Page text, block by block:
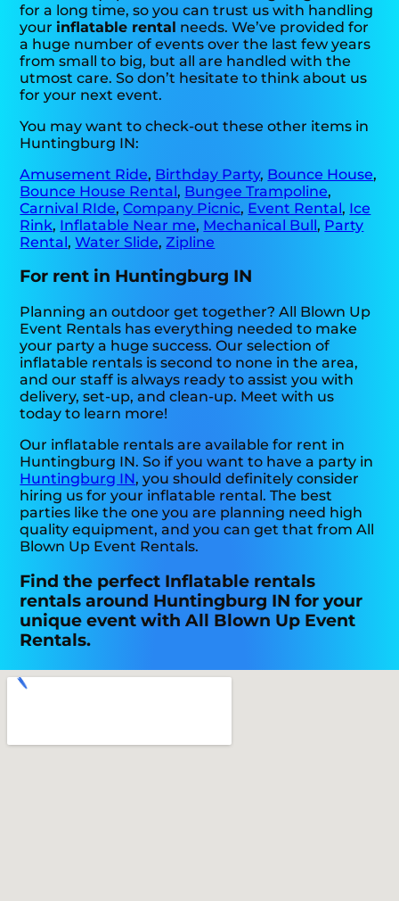
for a long time, so you can trust us with handling
yourinflatable rental needs. We’ve provided for
a huge number of events over the last few years
from small to big, but all are handled with the
utmost care. So don’t hesitate to think about us
for your next event.
You may want to check-out these other items in
Huntingburg IN:
Amusement Ride, Birthday Party, Bounce House,
Bounce House Rental, Bungee Trampoline,
Carnival RIde,Company Picnic, Event Rental, Ice
Rink, Inflatable Near me, Mechanical Bull, Party
Rental,Water Slide,Zipline
For rent in Huntingburg IN
Planning an outdoor get together? All Blown Up
Event Rentals has everything needed to make
your party a huge success. Our selection of
inflatable rentals is second to none in the area,
and our staff is always ready to assist you with
delivery, set-up, and clean-up. Meet with us
today to learn more!
Our inflatable rentals are available for rent in
Huntingburg IN. So if you want to have a party in
Huntingburg IN, you should definitely consider
hiring us for your inflatable rental. The best
parties like the one you are planning need high
quality equipment, and you can get that from All
Blown Up Event Rentals.
Find the perfect Inflatable rentals
rentals around Huntingburg IN for your
unique event with All Blown Up Event
Rentals.